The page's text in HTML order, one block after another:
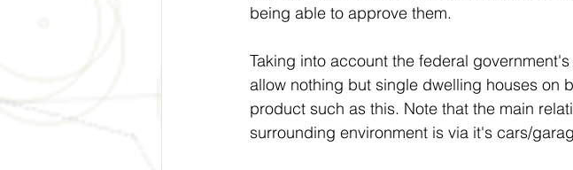
being able to approve them.
Taking into account the federal
allow nothing but single dwelling houses on
product such as this. Note that the main
surrounding environment is via it's cars/